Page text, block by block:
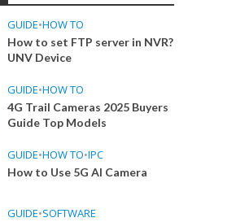
GUIDE•HOW TO
How to set FTP server in NVR?
UNV Device
GUIDE•HOW TO
4G Trail Cameras 2025 Buyers
Guide Top Models
GUIDE•HOW TO•IPC
How to Use 5G AI Camera
GUIDE•SOFTWARE